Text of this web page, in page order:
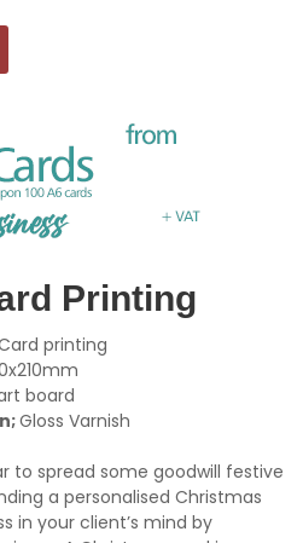
Printing
printing
board
Gloss Varnish
to spread some goodwill festive
a personalised Christmas
in your client’s mind by